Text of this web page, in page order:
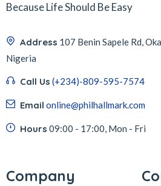
Because Life Should Be Easy
Address 107 Benin Sapele Rd,
Nigeria
Call Us (+234)-809-595-7574
Email online@philhallmark.com
Hours 09:00 - 17:00, Mon - Fri
Company